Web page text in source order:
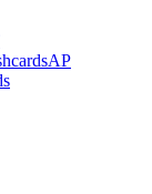
AP